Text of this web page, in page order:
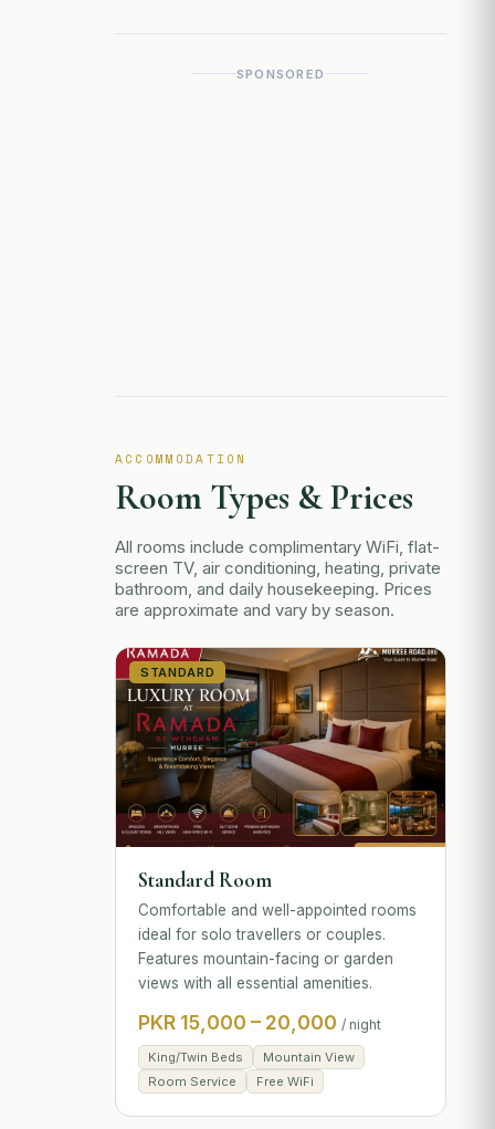
SPONSORED
ACCOMMODATION
Room Types & Prices
All rooms include complimentary WiFi, flat-
screen TV, air conditioning, heating, private
bathroom, and daily housekeeping. Prices
are approximate and vary by season.
STANDARD
Standard Room
Comfortable and well-appointed rooms
ideal for solo travellers or couples.
Features mountain-facing or garden
views with all essential amenities.
PKR 15,000 – 20,000 / night
King/Twin Beds
Mountain View
Room Service
Free WiFi